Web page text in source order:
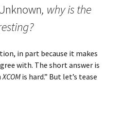
, why is the
in part because it makes
with. The short answer is
XCOMis hard.” But let’s tease
and Competing Goals in XCOM